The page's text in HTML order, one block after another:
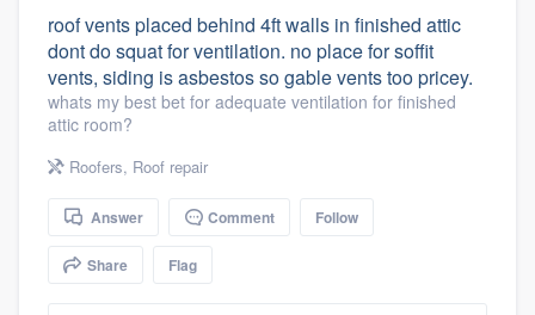
roof vents placed behind 4ft walls in finished attic
dont do squat for ventilation. no place for soffit
vents, siding is asbestos so gable vents too pricey.
whats my best bet for adequate ventilation for finished
attic room?
Roofers, Roof repair
Answer Comment Follow
Share Flag
Welcome to our
community of quality